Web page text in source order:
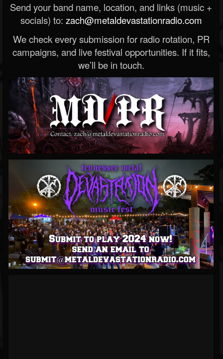
Send your band name, location, and links (music +
socials) to: zach@metaldevastationradio.com
We check every submission for radio rotation, PR
campaigns, and live festival opportunities. If it fits,
we’ll be in touch.